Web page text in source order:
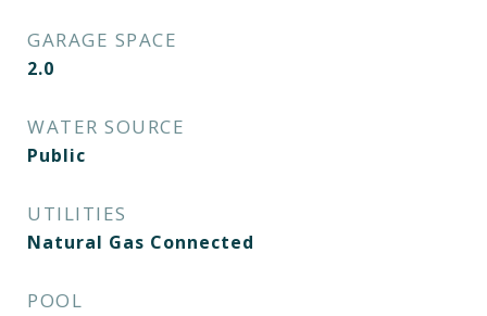
GARAGE SPACE
2.0
WATER SOURCE
Public
UTILITIES
Natural Gas Connected
POOL